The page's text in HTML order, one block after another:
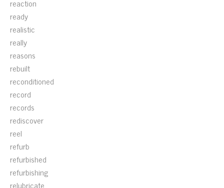
reaction
ready
realistic
really
reasons
rebuilt
reconditioned
record
records
rediscover
reel
refurb
refurbished
refurbishing
relubricate